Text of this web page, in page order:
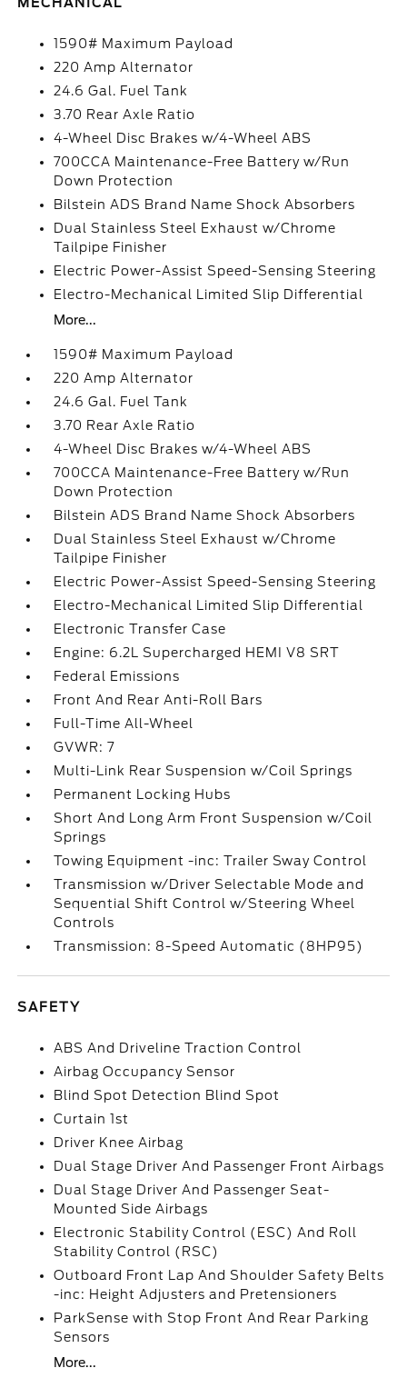
1590# Maximum Payload
220 Amp Alternator
24.6 Gal. Fuel Tank
3.70 Rear Axle Ratio
4-Wheel Disc Brakes w/4-Wheel ABS
700CCA Maintenance-Free Battery w/Run
Down Protection
Bilstein ADS Brand Name Shock Absorbers
Dual Stainless Steel Exhaust w/Chrome
Tailpipe Finisher
Electric Power-Assist Speed-Sensing Steering
Electro-Mechanical Limited Slip Differential
More...
1590# Maximum Payload
220 Amp Alternator
24.6 Gal. Fuel Tank
3.70 Rear Axle Ratio
4-Wheel Disc Brakes w/4-Wheel ABS
700CCA Maintenance-Free Battery w/Run
Down Protection
Bilstein ADS Brand Name Shock Absorbers
Dual Stainless Steel Exhaust w/Chrome
Tailpipe Finisher
Electric Power-Assist Speed-Sensing Steering
Electro-Mechanical Limited Slip Differential
Electronic Transfer Case
Engine: 6.2L Supercharged HEMI V8 SRT
Federal Emissions
Front And Rear Anti-Roll Bars
Full-Time All-Wheel
GVWR: 7
Multi-Link Rear Suspension w/Coil Springs
Permanent Locking Hubs
Short And Long Arm Front Suspension w/Coil
Springs
Towing Equipment -inc: Trailer Sway Control
Transmission w/Driver Selectable Mode and
Sequential Shift Control w/Steering Wheel
Controls
Transmission: 8-Speed Automatic (8HP95)
SAFETY
ABS And Driveline Traction Control
Airbag Occupancy Sensor
Blind Spot Detection Blind Spot
Curtain 1st
Driver Knee Airbag
Dual Stage Driver And Passenger Front Airbags
Dual Stage Driver And Passenger Seat-
Mounted Side Airbags
Electronic Stability Control (ESC) And Roll
Stability Control (RSC)
Outboard Front Lap And Shoulder Safety Belts
-inc: Height Adjusters and Pretensioners
ParkSense with Stop Front And Rear Parking
Sensors
More...